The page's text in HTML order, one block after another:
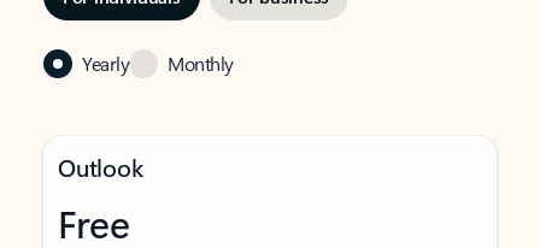
Yearly Monthly
Outlook
Free